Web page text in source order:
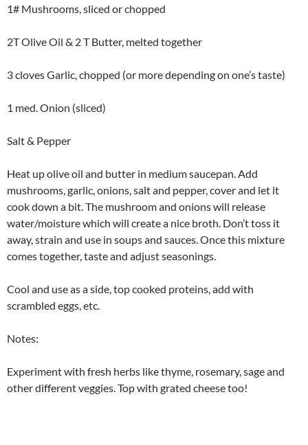
1# Mushrooms, sliced or chopped
2T Olive Oil & 2 T Butter, melted together
3 cloves Garlic, chopped (or more depending on one’s taste)
1 med. Onion (sliced)
Salt & Pepper
Heat up olive oil and butter in medium saucepan. Add
mushrooms, garlic, onions, salt and pepper, cover and let it
cook down a bit. The mushroom and onions will release
water/moisture which will create a nice broth. Don’t toss it
away, strain and use in soups and sauces. Once this mixture
comes together, taste and adjust seasonings.
Cool and use as a side, top cooked proteins, add with
scrambled eggs, etc.
Notes:
Experiment with fresh herbs like thyme, rosemary, sage and
other different veggies. Top with grated cheese too!